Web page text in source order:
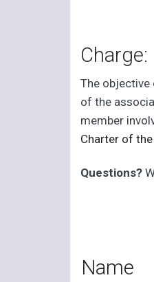
Charge:
The
of the
member
Charter of
Questions?
Name